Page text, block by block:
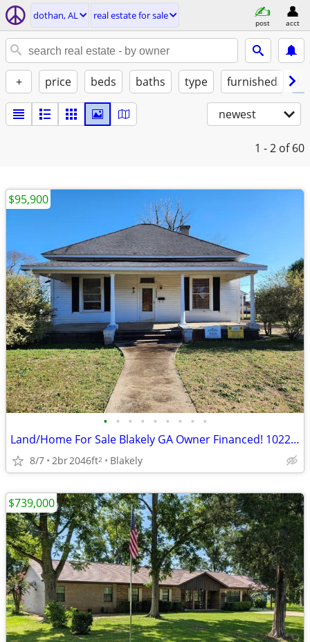
dothan, AL real estate for sale
post acct
+ price beds baths type furnished
newest
1 - 2 of 60
• • • • • • • • •
Land/Home For Sale Blakely GA Owner Financed! 1022 Flowers Dr
8/7 2br2046ft2 Blakely
$95,900
$739,000